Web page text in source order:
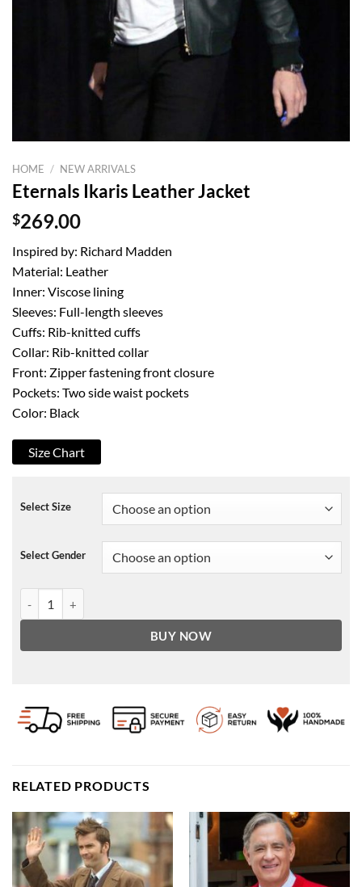
HOME / NEW ARRIVALS
Eternals Ikaris Leather Jacket
$269.00
Inspired by: Richard Madden
Material: Leather
Inner: Viscose lining
Sleeves: Full-length sleeves
Cuffs: Rib-knitted cuffs
Collar: Rib-knitted collar
Front: Zipper fastening front closure
Pockets: Two side waist pockets
Color: Black
Size Chart
Select Size
Select Gender
BUY NOW
RELATED PRODUCTS